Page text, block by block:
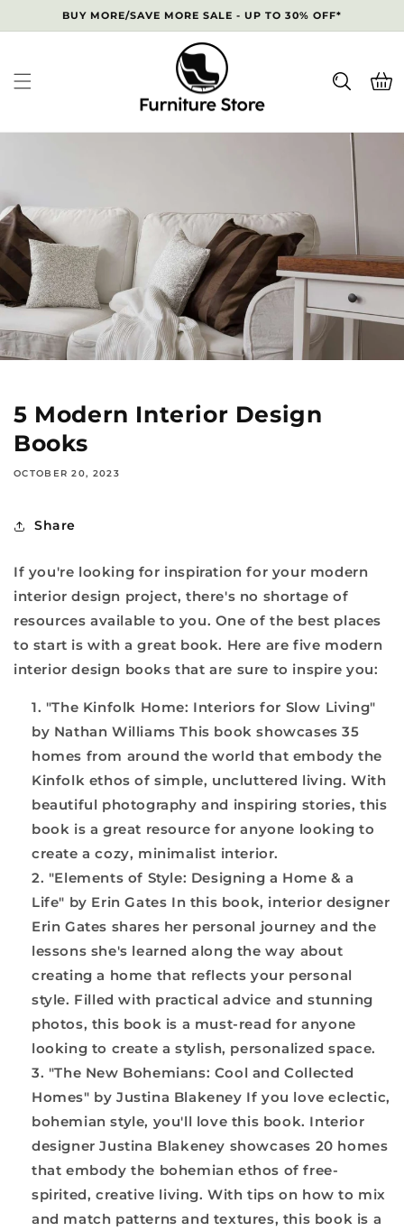
Skip to
content
BUY MORE/SAVE MORE SALE - UP TO 30% OFF*
Cart
5 Modern Interior Design
Books
OCTOBER 20, 2023
Share
If you're looking for inspiration for your modern
interior design project, there's no shortage of
resources available to you. One of the best places
to start is with a great book. Here are five modern
interior design books that are sure to inspire you:
"The Kinfolk Home: Interiors for Slow Living"
by Nathan Williams This book showcases 35
homes from around the world that embody the
Kinfolk ethos of simple, uncluttered living. With
beautiful photography and inspiring stories, this
book is a great resource for anyone looking to
create a cozy, minimalist interior.
"Elements of Style: Designing a Home & a
Life" by Erin Gates In this book, interior designer
Erin Gates shares her personal journey and the
lessons she's learned along the way about
creating a home that reflects your personal
style. Filled with practical advice and stunning
photos, this book is a must-read for anyone
looking to create a stylish, personalized space.
"The New Bohemians: Cool and Collected
Homes" by Justina Blakeney If you love eclectic,
bohemian style, you'll love this book. Interior
designer Justina Blakeney showcases 20 homes
that embody the bohemian ethos of free-
spirited, creative living. With tips on how to mix
and match patterns and textures, this book is a